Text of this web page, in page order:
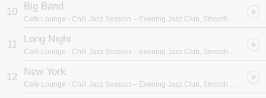
10 Big Band
Café Lounge - Chill Jazz Session – Evening Jazz Club, Smooth Blue Sounds, Easy Listening, Best Background Music
11 Long Night
Café Lounge - Chill Jazz Session – Evening Jazz Club, Smooth Blue Sounds, Easy Listening, Best Background Music
12 New York
Café Lounge - Chill Jazz Session – Evening Jazz Club, Smooth Blue Sounds, Easy Listening, Best Background Music